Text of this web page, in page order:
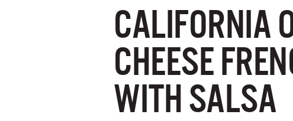
CALIFORNIA
CHEESE
WITH SALSA